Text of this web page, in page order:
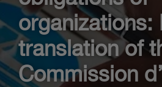
organizations:
translation of
Commission